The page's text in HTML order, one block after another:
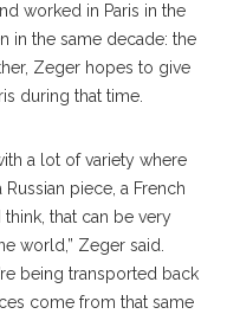
worked in Paris in the
in the same decade: the
Zeger hopes to give
during that time.
a lot of variety where
piece, a French
that can be very
world,” Zeger said.
being transported back
come from that same